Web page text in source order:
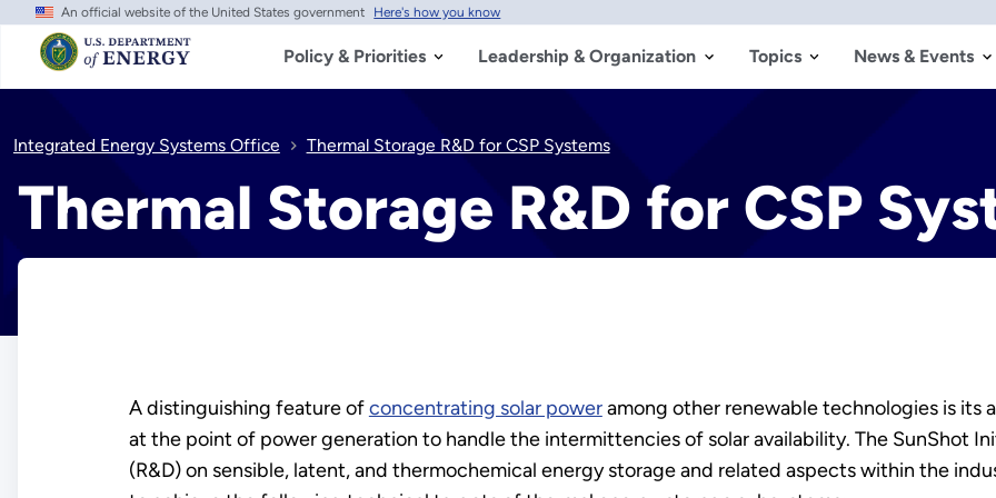
Skip
main
content
An official website of the United States government Here's how you know
Policy & Priorities Leadership & Organization Topics News & Events
Integrated Energy Systems Office Thermal Storage R&D for CSP Systems
Thermal Storage R&D for CSP
A distinguishing feature ofconcentrating solar poweramong other renewable technologies is its
at the point of power generation to handle the intermittencies of solar availability. The SunShot
(R&D) on sensible, latent, and thermochemical energy storage and related aspects within the